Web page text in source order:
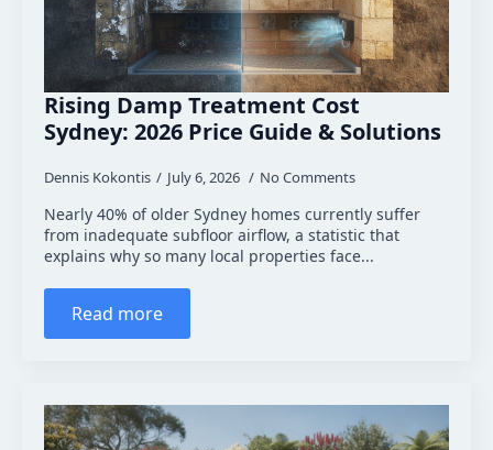
Rising Damp Treatment Cost
Sydney: 2026 Price Guide & Solutions
Dennis Kokontis July 6, 2026 No Comments
Nearly 40% of older Sydney homes currently suffer
from inadequate subfloor airflow, a statistic that
explains why so many local properties face...
Read more